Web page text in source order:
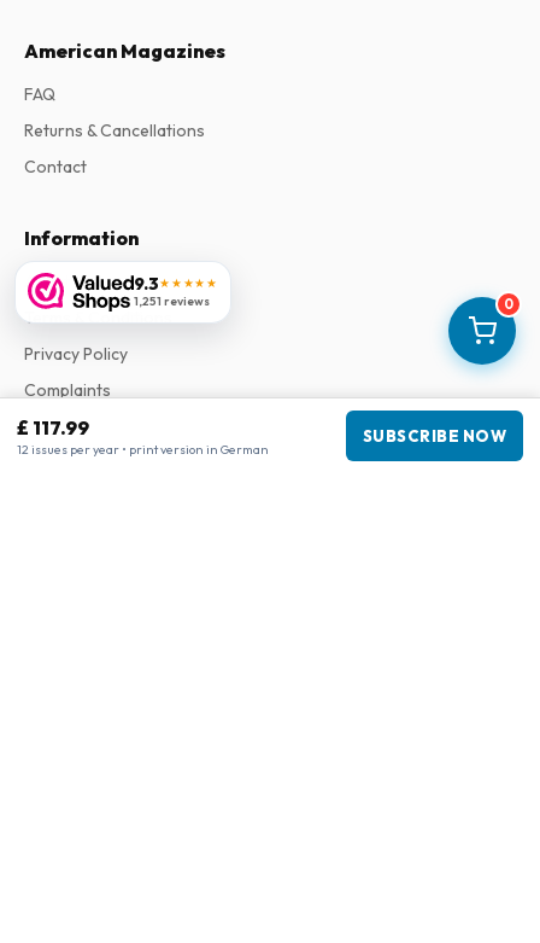
0
£ 117.99
12 issues per year • print version in German
SUBSCRIBE NOW
9.3★★★★★
1,251 reviews
American Magazines
FAQ
Returns & Cancellations
Contact
Information
About Us
Terms & Conditions
Privacy Policy
Complaints
Business information